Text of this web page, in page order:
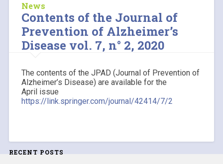
News
Contents of the Journal of
Prevention of Alzheimer’s
Disease vol. 7, n° 2, 2020
The contents of the JPAD (Journal of Prevention of
Alzheimer’s Disease) are available for the
April issue
https://link.springer.com/journal/42414/7/2
RECENT POSTS